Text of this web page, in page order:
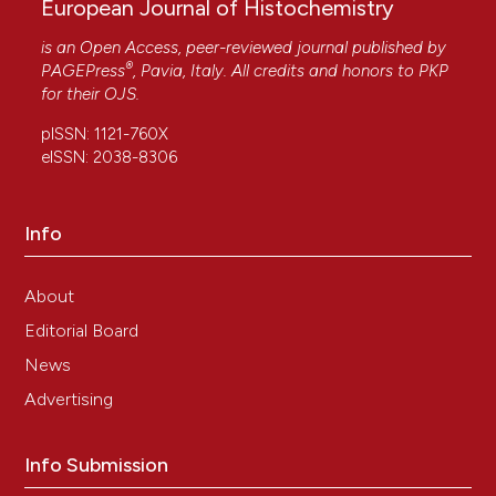
European Journal of Histochemistry
is an Open Access, peer-reviewed journal published by
PAGEPress®, Pavia, Italy. All credits and honors to PKP
for their OJS.
pISSN: 1121-760X
eISSN: 2038-8306
Info
About
Editorial Board
News
Advertising
Info Submission